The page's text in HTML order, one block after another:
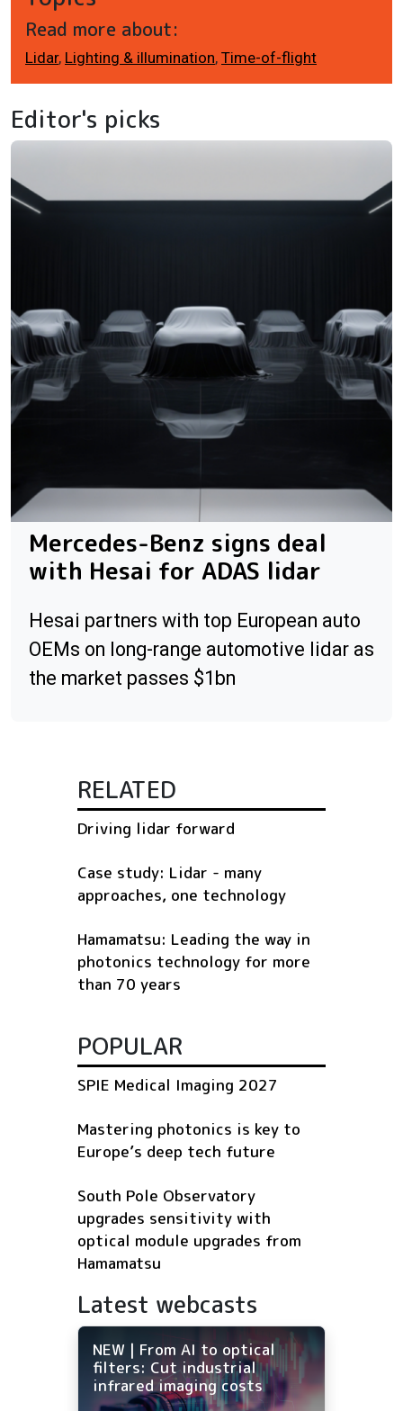
Read more about:
Lidar, Lighting & illumination, Time-of-flight
Editor's picks
Mercedes-Benz signs deal
with Hesai for ADAS lidar
Hesai partners with top European auto
OEMs on long-range automotive lidar as
the market passes $1bn
RELATED
Driving lidar forward
Case study: Lidar - many
approaches, one technology
Hamamatsu: Leading the way in
photonics technology for more
than 70 years
POPULAR
SPIE Medical Imaging 2027
Mastering photonics is key to
Europe’s deep tech future
South Pole Observatory
upgrades sensitivity with
optical module upgrades from
Hamamatsu
Latest webcasts
NEW | From AI to optical
filters: Cut industrial
infrared imaging costs